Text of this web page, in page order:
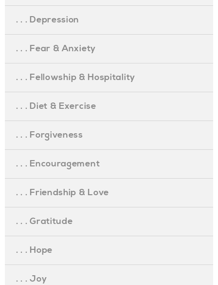
. . . Depression
. . . Fear & Anxiety
. . . Fellowship & Hospitality
. . . Diet & Exercise
. . . Forgiveness
. . . Encouragement
. . . Friendship & Love
. . . Gratitude
. . . Hope
. . . Joy